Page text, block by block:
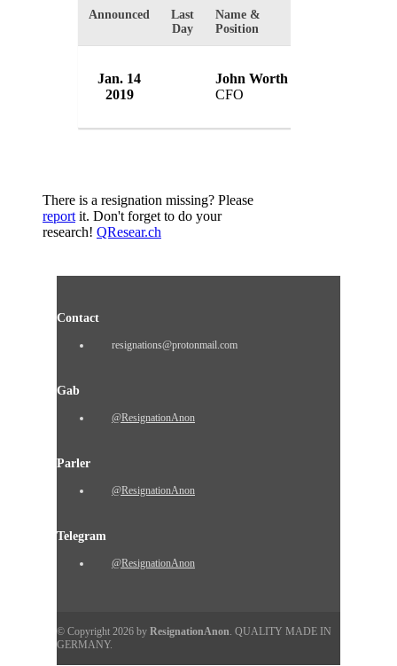
Announced
Last
Day
Name &
Position
Jan. 14
2019
John Worth
CFO
There is a resignation missing? Please
report it. Don't forget to do your
research! QResear.ch
Contact
resignations@protonmail.com
Gab
@ResignationAnon
Parler
@ResignationAnon
Telegram
@ResignationAnon
© Copyright 2026 by ResignationAnon. QUALITY MADE IN
GERMANY.